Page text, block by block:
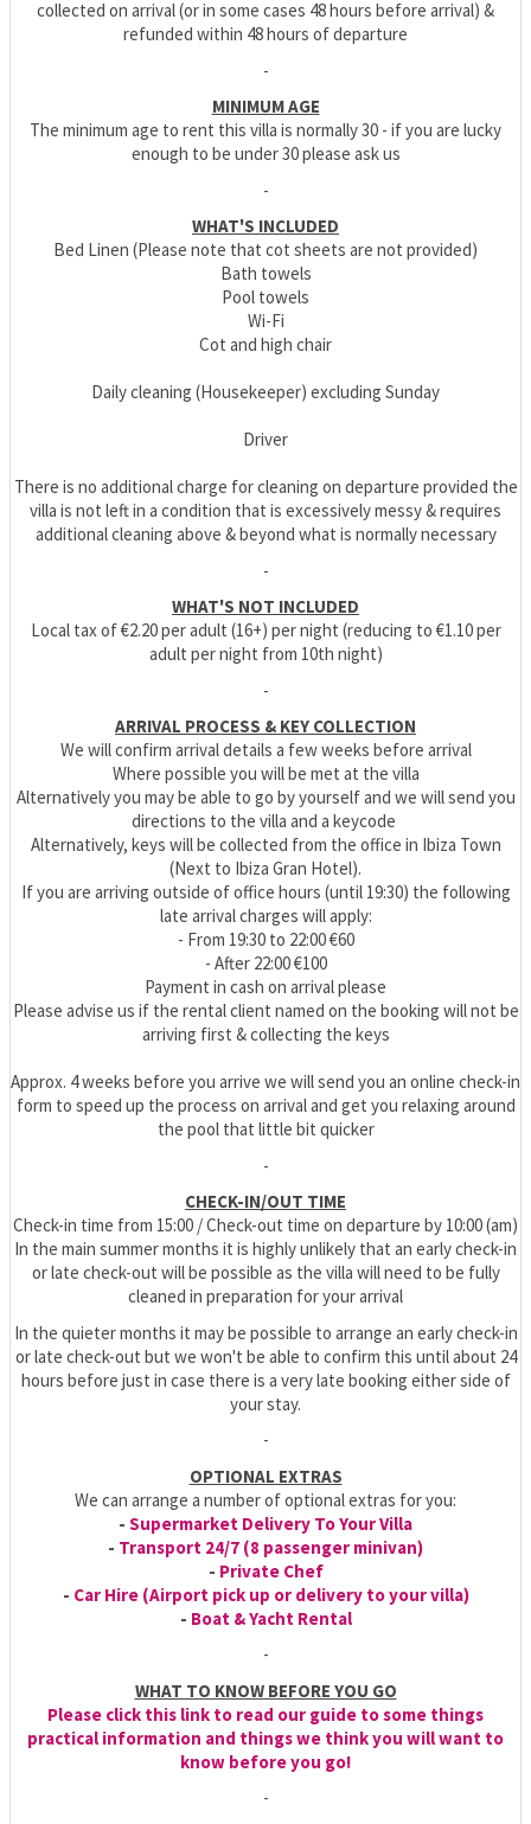
collected on arrival (or in some cases 48 hours before arrival) &
refunded within 48 hours of departure
-
MINIMUM AGE
The minimum age to rent this villa is normally 30 - if you are lucky
enough to be under 30 please ask us
-
WHAT'S INCLUDED
Bed Linen (Please note that cot sheets are not provided)
Bath towels
Pool towels
Wi-Fi
Cot and high chair
Daily cleaning (Housekeeper) excluding Sunday
Driver
There is no additional charge for cleaning on departure provided the
villa is not left in a condition that is excessively messy & requires
additional cleaning above & beyond what is normally necessary
-
WHAT'S NOT INCLUDED
Local tax of €2.20 per adult (16+) per night (reducing to €1.10 per
adult per night from 10th night)
-
ARRIVAL PROCESS & KEY COLLECTION
We will confirm arrival details a few weeks before arrival
Where possible you will be met at the villa
Alternatively you may be able to go by yourself and we will send you
directions to the villa and a keycode
Alternatively, keys will be collected from the office in Ibiza Town
(Next to Ibiza Gran Hotel).
If you are arriving outside of office hours (until 19:30) the following
late arrival charges will apply:
- From 19:30 to 22:00 €60
- After 22:00 €100
Payment in cash on arrival please
Please advise us if the rental client named on the booking will not be
arriving first & collecting the keys
Approx. 4 weeks before you arrive we will send you an online check-in
form to speed up the process on arrival and get you relaxing around
the pool that little bit quicker
-
CHECK-IN/OUT TIME
Check-in time from 15:00 / Check-out time on departure by 10:00 (am)
In the main summer months it is highly unlikely that an early check-in
or late check-out will be possible as the villa will need to be fully
cleaned in preparation for your arrival
In the quieter months it may be possible to arrange an early check-in
or late check-out but we won't be able to confirm this until about 24
hours before just in case there is a very late booking either side of
your stay.
-
OPTIONAL EXTRAS
We can arrange a number of optional extras for you:
- Supermarket Delivery To Your Villa
- Transport 24/7 (8 passenger minivan)
- Private Chef
- Car Hire (Airport pick up or delivery to your villa)
- Boat & Yacht Rental
-
WHAT TO KNOW BEFORE YOU GO
Please click this link to read our guide to some things
practical information and things we think you will want to
know before you go!
-